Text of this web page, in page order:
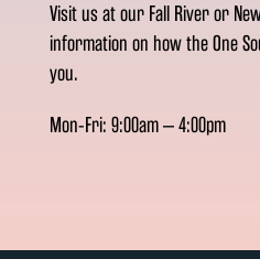
Visit us at our Fall River or
information on how the One
you.
Mon-Fri: 9:00am – 4:00pm